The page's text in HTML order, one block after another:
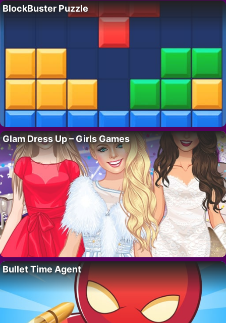
BlockBuster Puzzle
Glam Dress Up – Girls Games
Bullet Time Agent